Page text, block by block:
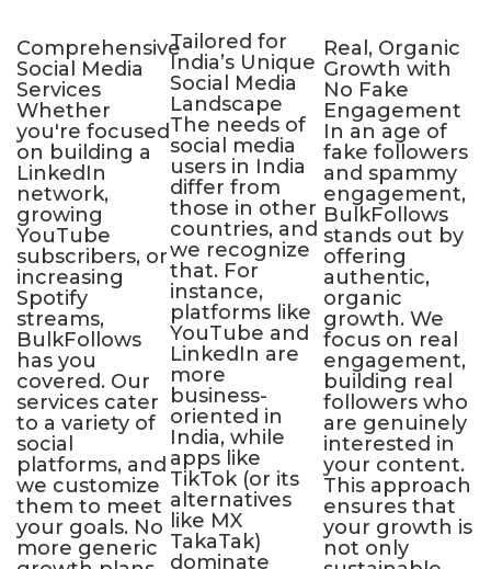
Comprehensive
Social Media
Services
Whether
you're focused
on building a
LinkedIn
network,
growing
YouTube
subscribers, or
increasing
Spotify
streams,
BulkFollows
has you
covered. Our
services cater
to a variety of
social
platforms, and
we customize
them to meet
your goals. No
more generic
Tailored for
India’s Unique
Social Media
Landscape
The needs of
social media
users in India
differ from
those in other
countries, and
we recognize
that. For
instance,
platforms like
YouTube and
LinkedIn are
more
business-
oriented in
India, while
apps like
TikTok (or its
alternatives
like MX
TakaTak)
dominate
Real, Organic
Growth with
No Fake
Engagement
In an age of
fake followers
and spammy
engagement,
BulkFollows
stands out by
offering
authentic,
organic
growth. We
focus on real
engagement,
building real
followers who
are genuinely
interested in
your content.
This approach
ensures that
your growth is
not only